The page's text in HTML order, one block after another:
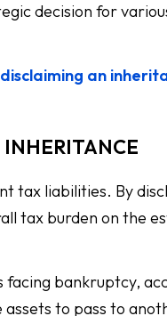
decision for
disclaiming an
tax liabilities. By
tax burden on the
bankruptcy,
to pass to